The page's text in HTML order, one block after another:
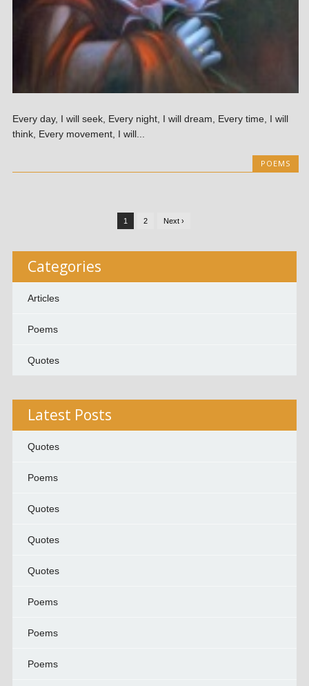
Every day, I will seek, Every night, I will dream, Every time, I will
think, Every movement, I will...
POEMS
1 2 Next ›
Categories
Articles
Poems
Quotes
Latest Posts
Quotes
Poems
Quotes
Quotes
Quotes
Poems
Poems
Poems